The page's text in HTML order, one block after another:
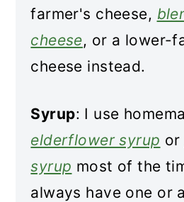
farmer's cheese,
cheese, or a lower-
cheese instead.
Syrup: I use
elderflower syrup
syrup most of the
always have one or